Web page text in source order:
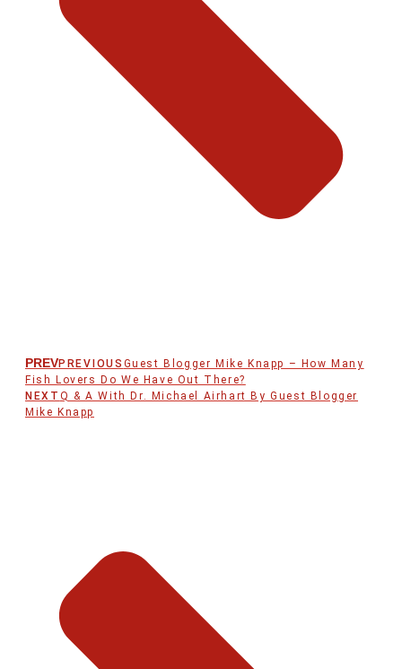
PREVPREVIOUS Guest Blogger Mike Knapp – How Many
Fish Lovers Do We Have Out There?
NEXT Q & A With Dr. Michael Airhart By Guest Blogger
Mike Knapp